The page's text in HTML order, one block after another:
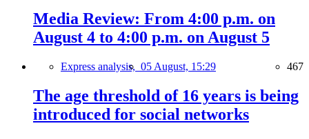
Media Review: From 4:00 p.m. on
August 4 to 4:00 p.m. on August 5
Express analysis, 05 August, 15:29 467
The age threshold of 16 years is being
introduced for social networks